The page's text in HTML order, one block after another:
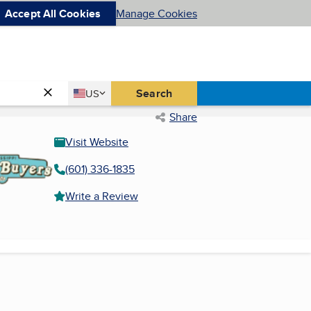
Accept All Cookies Manage Cookies
Country
US
United States
Search
Share
Visit Website
(601) 336-1835
Write a Review